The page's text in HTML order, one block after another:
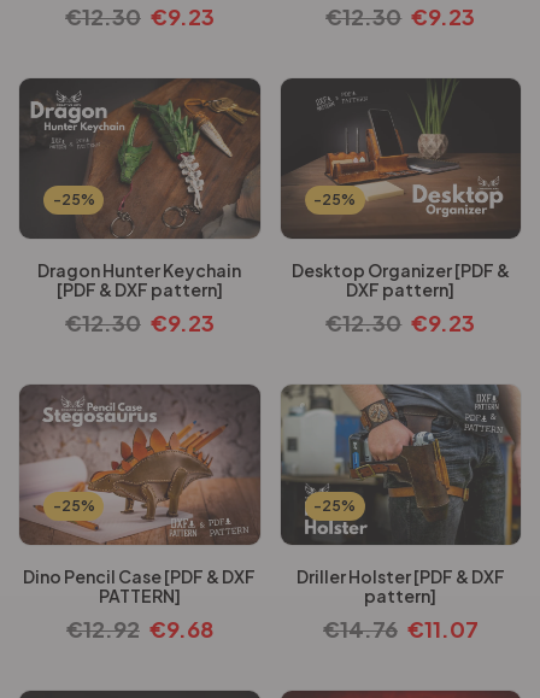
€12.30 €9.23 €12.30 €9.23
-25%
Dragon Hunter Keychain
[PDF & DXF pattern]
€12.30 €9.23
-25%
Desktop Organizer [PDF &
DXF pattern]
€12.30 €9.23
-25%
Dino Pencil Case [PDF & DXF
PATTERN]
€12.92 €9.68
-25%
Driller Holster [PDF & DXF
pattern]
€14.76 €11.07